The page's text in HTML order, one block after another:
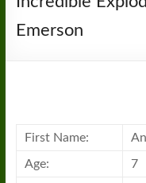
West
Emerson
First Name:
Age: 7